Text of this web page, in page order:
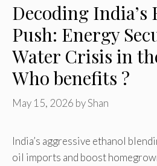
Decoding India’s
Push: Energy
Water Crisis in
Who benefits ?
May 15, 2026 byShan
India’s aggressive ethanol
oil imports and boost